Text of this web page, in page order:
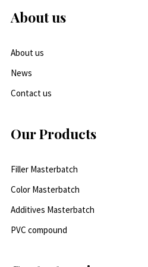
About us
About us
News
Contact us
Our Products
Filler Masterbatch
Color Masterbatch
Additives Masterbatch
PVC compound